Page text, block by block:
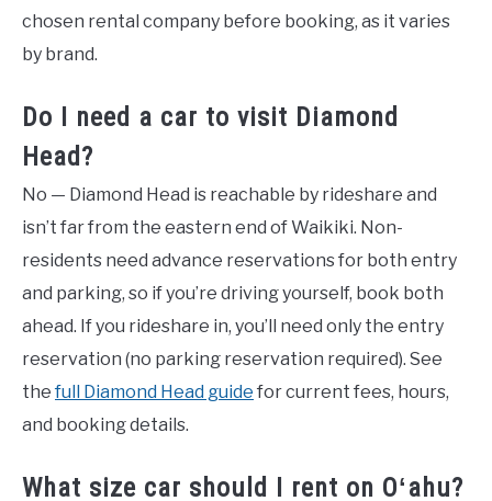
chosen rental company before booking, as it varies
by brand.
Do I need a car to visit Diamond
Head?
No — Diamond Head is reachable by rideshare and
isn’t far from the eastern end of Waikiki. Non-
residents need advance reservations for both entry
and parking, so if you’re driving yourself, book both
ahead. If you rideshare in, you’ll need only the entry
reservation (no parking reservation required). See
the full Diamond Head guide for current fees, hours,
and booking details.
What size car should I rent on Oʻahu?